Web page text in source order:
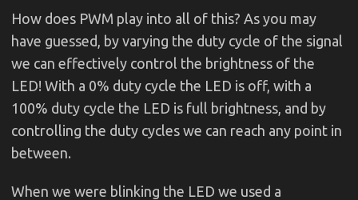
How does PWM play into all of this? As you may
have guessed, by varying the duty cycle of the signal
we can effectively control the brightness of the
LED! With a 0% duty cycle the LED is off, with a
100% duty cycle the LED is full brightness, and by
controlling the duty cycles we can reach any point in
between.
When we were blinking the LED we used a